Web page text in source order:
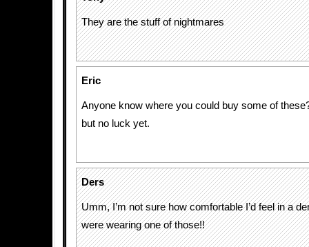
They are the stuff of nightmares
Eric
Anyone know where you could buy some of
but no luck yet.
Ders
Umm, I’m not sure how comfortable I’d feel in a
were wearing one of those!!